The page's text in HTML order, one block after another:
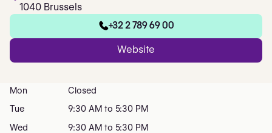
1040 Brussels
+32 2 789 69 00
Website
Mon
Closed
Tue
9:30 AM to 5:30 PM
Wed
9:30 AM to 5:30 PM